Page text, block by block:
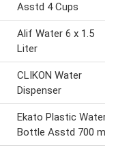
Asstd 4 Cups
Alif Water 6 x 1.5
Liter
CLIKON Water
Dispenser
Ekato Plastic Water
Bottle Asstd 700 ml